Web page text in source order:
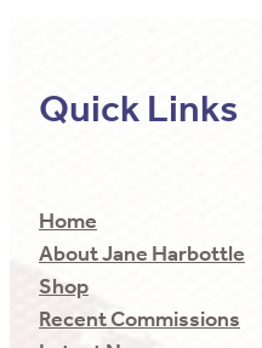
Quick Links
Home
About Jane Harbottle
Shop
Recent Commissions